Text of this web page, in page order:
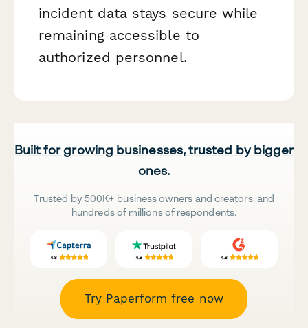
incident data stays secure while
remaining accessible to
authorized personnel.
Built for growing businesses, trusted by bigger
ones.
Trusted by 500K+ business owners and creators, and
hundreds of millions of respondents.
Try Paperform free now